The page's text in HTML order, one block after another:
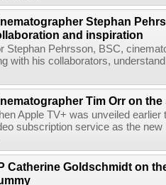
Stephan
and inspiration
Stephan Pehrsson, BSC,
with his collaborators,
Tim Orr on
Apple TV+ was unveiled earlier
subscription service as the
Catherine Goldschmidt on